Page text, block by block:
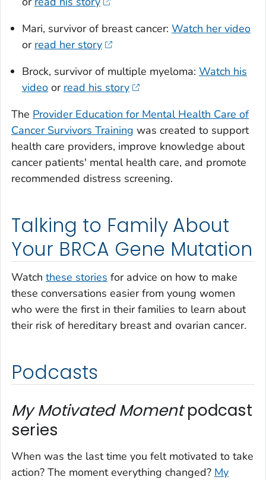
Mari, survivor of breast cancer: Watch her video
or read her story
Brock, survivor of multiple myeloma: Watch his
video or read his story
The Provider Education for Mental Health Care of
Cancer Survivors Training was created to support
health care providers, improve knowledge about
cancer patients' mental health care, and promote
recommended distress screening.
Talking to Family About
Your BRCA Gene Mutation
Watch these stories for advice on how to make
these conversations easier from young women
who were the first in their families to learn about
their risk of hereditary breast and ovarian cancer.
Podcasts
My Motivated Momentpodcast
series
When was the last time you felt motivated to take
action? The moment everything changed? My